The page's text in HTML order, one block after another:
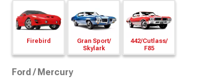
Firebird
Gran Sport/
Skylark
442/Cutlass/
F85
Ford / Mercury